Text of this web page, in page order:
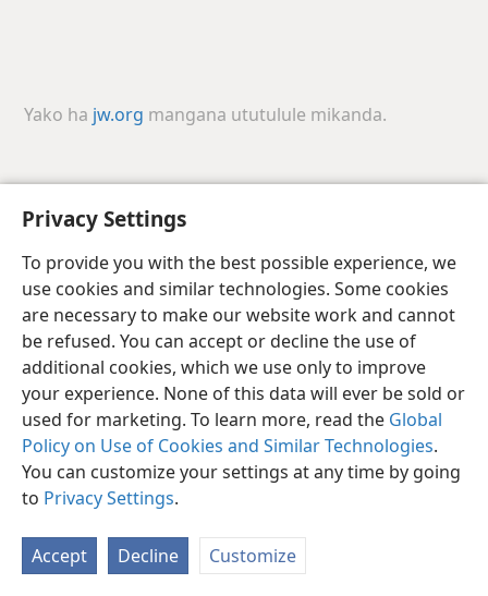
Privacy Settings
To provide you with the best possible experience, we
use cookies and similar technologies. Some cookies
are necessary to make our website work and cannot
be refused. You can accept or decline the use of
additional cookies, which we use only to improve
your experience. None of this data will ever be sold or
used for marketing. To learn more, read the Global
Policy on Use of Cookies and Similar Technologies.
You can customize your settings at any time by going
to Privacy Settings.
Accept Decline Customize
Yako ha jw.org mangana ututulule mikanda.
Copyright© 2026 Watch Tower Bible and Tract Society of Pennsylvania
Kukinga Mijimbu
JW.ORG Sokolola